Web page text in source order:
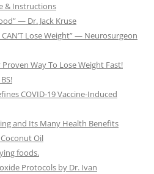
& Instructions
— Dr. Jack Kruse
CAN’T Lose Weight” — Neurosurgeon
Way To Lose Weight Fast!
COVID-19 Vaccine-Induced
and Its Many Health Benefits
Oil
foods.
Protocols by Dr. Ivan